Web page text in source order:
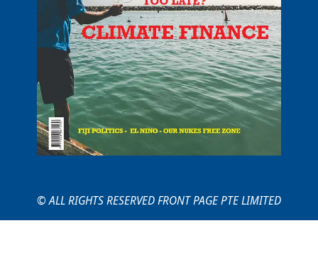
© ALL RIGHTS RESERVED FRONT PAGE PTE LIMITED